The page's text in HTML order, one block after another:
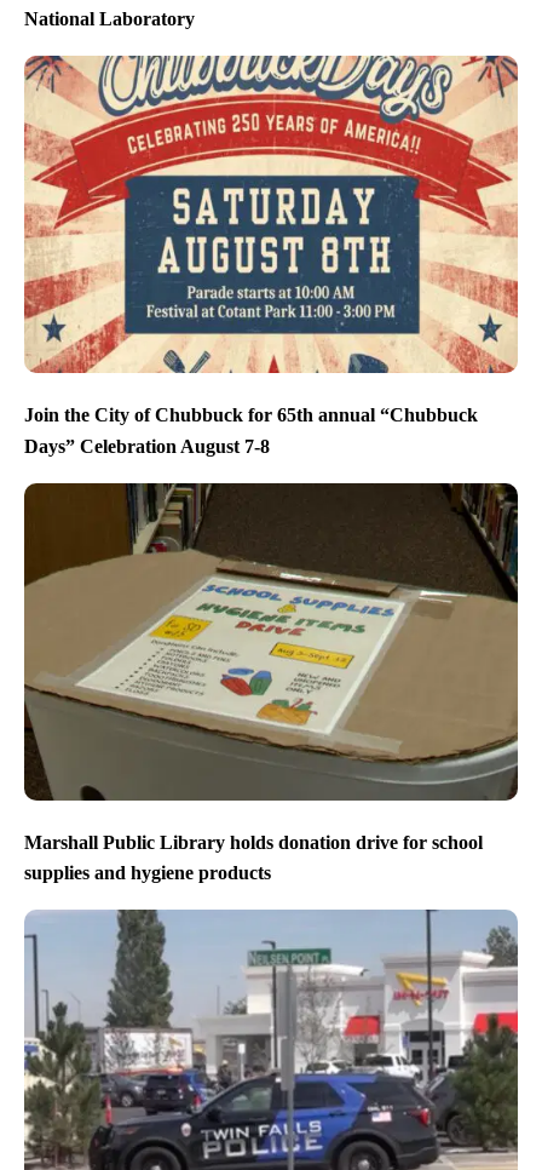
National Laboratory
Join the City of Chubbuck for 65th annual “Chubbuck
Days” Celebration August 7-8
Marshall Public Library holds donation drive for school
supplies and hygiene products